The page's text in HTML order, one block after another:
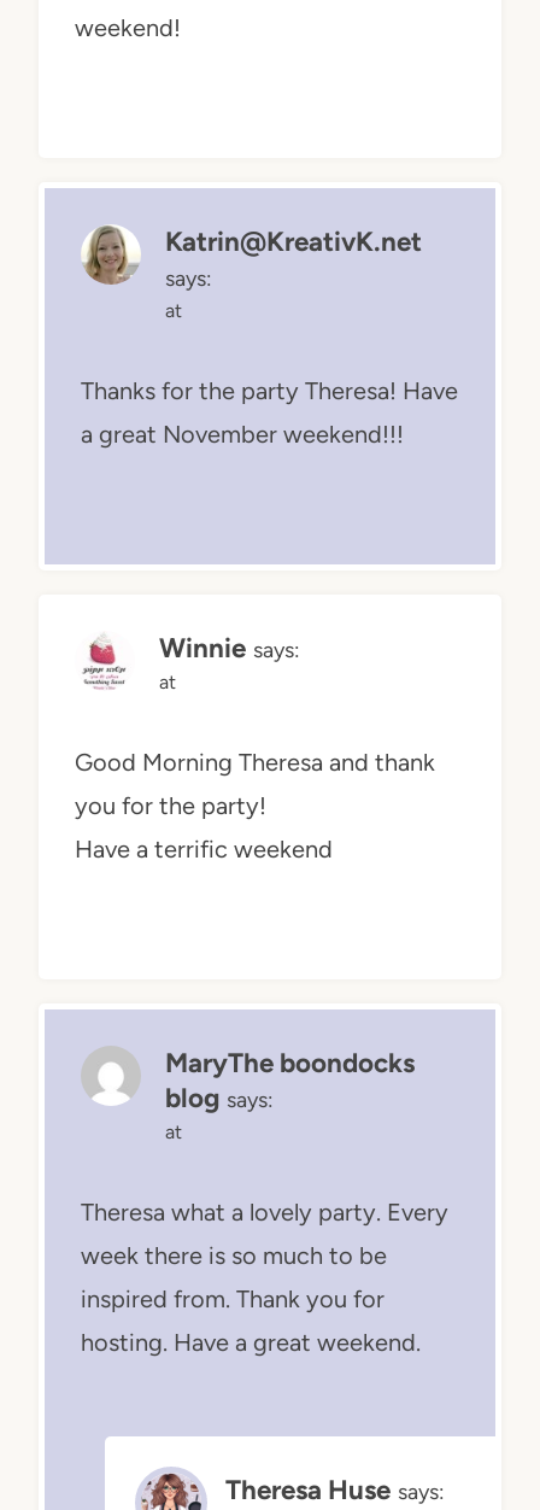
weekend!
Katrin@KreativK.net
says:
at
Thanks for the party Theresa! Have
a great November weekend!!!
Winnie says:
at
Good Morning Theresa and thank
you for the party!
Have a terrific weekend
MaryThe boondocks
blog says:
at
Theresa what a lovely party. Every
week there is so much to be
inspired from. Thank you for
hosting. Have a great weekend.
Theresa Huse says: